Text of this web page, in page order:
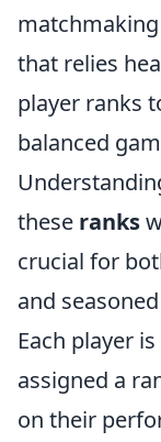
that relies
player ranks
balanced
these ranks
crucial for
and
Each player is
assigned a
on their